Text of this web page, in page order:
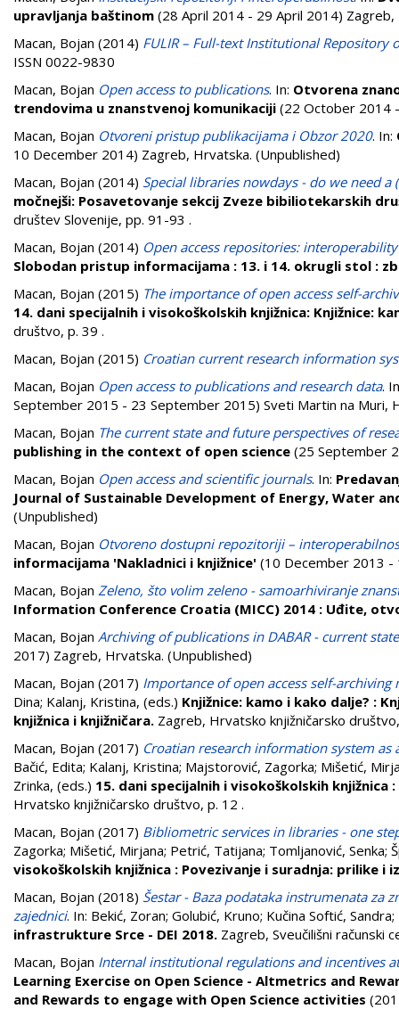
upravljanja baštinom (28 April 2014 - 29 April 2014)
Macan, Bojan (2014) FULIR – Full-text Institutional Repository
ISSN 0022-9830
Macan, Bojan Open access to publications. In: Otvorena
trendovima u znanstvenoj komunikaciji (22 October 2014
Macan, Bojan Otvoreni pristup publikacijama i Obzor 2020. In:
10 December 2014) Zagreb, Hrvatska. (Unpublished)
Macan, Bojan (2014) Special libraries nowdays - do we need a
močnejši: Posavetovanje sekcij Zveze bibiliotekarskih
društev Slovenije, pp. 91-93 .
Macan, Bojan (2014) Open access repositories:
Slobodan pristup informacijama : 13. i 14. okrugli stol :
Macan, Bojan (2015) The importance of open access self-
14. dani specijalnih i visokoškolskih knjižnica: Knjižnice:
društvo, p. 39 .
Macan, Bojan (2015) Croatian current research information
Macan, Bojan Open access to publications and research data.
September 2015 - 23 September 2015) Sveti Martin na Muri,
Macan, Bojan The current state and future perspectives of
publishing in the context of open science (25 September
Macan, Bojan Open access and scientific journals. In:
Journal of Sustainable Development of Energy, Water
(Unpublished)
Macan, Bojan Otvoreno dostupni repozitoriji –
informacijama 'Nakladnici i knjižnice' (10 December 2013 -
Macan, Bojan Zeleno, što volim zeleno - samoarhiviranje
Information Conference Croatia (MICC) 2014 : Uđite,
Macan, Bojan Archiving of publications in DABAR - current
2017) Zagreb, Hrvatska. (Unpublished)
Macan, Bojan (2017) Importance of open access self-
Dina; Kalanj, Kristina, (eds.) Knjižnice: kamo i kako dalje? :
knjižnica i knjižničara. Zagreb, Hrvatsko knjižničarsko
Macan, Bojan (2017) Croatian research information system
Bačić, Edita; Kalanj, Kristina; Majstorović, Zagorka; Mišetić,
Zrinka, (eds.) 15. dani specijalnih i visokoškolskih
Hrvatsko knjižničarsko društvo, p. 12 .
Macan, Bojan (2017) Bibliometric services in libraries - one
Zagorka; Mišetić, Mirjana; Petrić, Tatijana; Tomljanović, Senka;
visokoškolskih knjižnica : Povezivanje i suradnja: prilike i
Macan, Bojan (2018) Šestar - Baza podataka instrumenata za
zajednici. In: Bekić, Zoran; Golubić, Kruno; Kučina Softić, Sandra;
infrastrukture Srce - DEI 2018. Zagreb, Sveučilišni računski
Macan, Bojan Internal institutional regulations and incentives
Learning Exercise on Open Science - Altmetrics and
and Rewards to engage with Open Science activities